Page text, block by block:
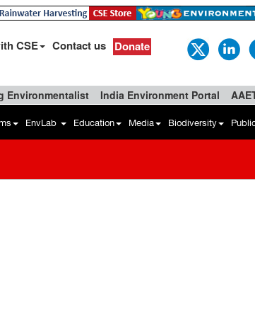
CSE Contact us Donate
Environmentalist India Environment Portal
EnvLab Education Media Biodiversity